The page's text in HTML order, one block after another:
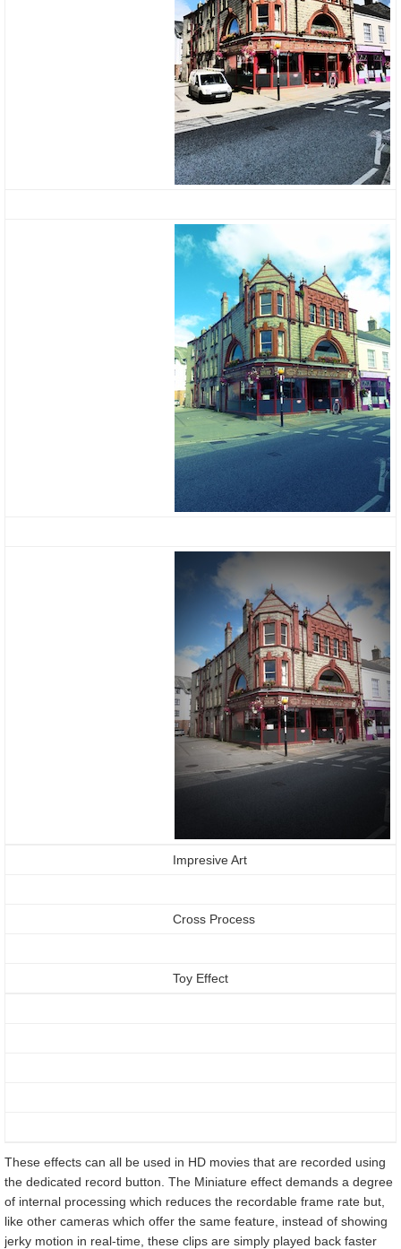
Impresive Art
Cross Process
Toy Effect
These effects can all be used in HD movies that are recorded using
the dedicated record button. The Miniature effect demands a degree
of internal processing which reduces the recordable frame rate but,
like other cameras which offer the same feature, instead of showing
jerky motion in real-time, these clips are simply played back faster